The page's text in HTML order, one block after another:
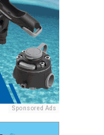
Sponsored Ads